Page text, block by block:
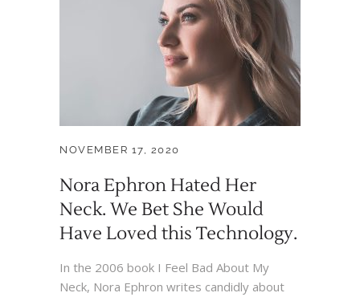
NOVEMBER 17, 2020
Nora Ephron Hated Her
Neck. We Bet She Would
Have Loved this Technology.
In the 2006 book I Feel Bad About My
Neck, Nora Ephron writes candidly about